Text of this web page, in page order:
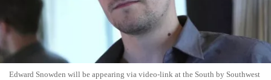
Edward Snowden will be appearing via video-link at the South by Southwest